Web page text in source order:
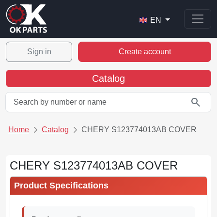
EN
Sign in Create account
Catalog
search
Home Catalog CHERY S123774013AB COVER
CHERY S123774013AB COVER
Product Specifications